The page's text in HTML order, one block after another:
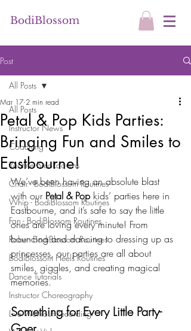
BodiBlossom
Post
All Posts
Instructor News
Coaching
Routine Breakdowns
Chair - BodiBlossom Routines
Whip - BodiBlossom Routines
Fan - BodiBlossom Routines
Robe - BodiBlossom Routines
BodiBlossom Heels Routines
Dance Tutorials
Instructor Choreography
Live Workout Recording
All Posts
Petal & Pop Kids Parties:
Bringing Fun and Smiles to
Eastbourne!
Mar 17 2 min read
We’ve been having an absolute blast
with our Petal & Pop kids’ parties here in
Eastbourne, and it’s safe to say the little
ones are loving every minute! From
bouncing and dancing to dressing up as
princesses, our parties are all about
smiles, giggles, and creating magical
memories.
Something for Every Little Party-